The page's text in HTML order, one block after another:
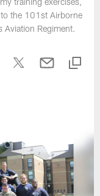
the 101st Airborne
Aviation Regiment.